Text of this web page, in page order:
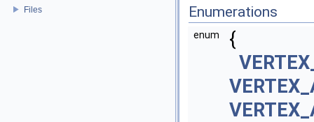
Files
Enumerations
enum
{